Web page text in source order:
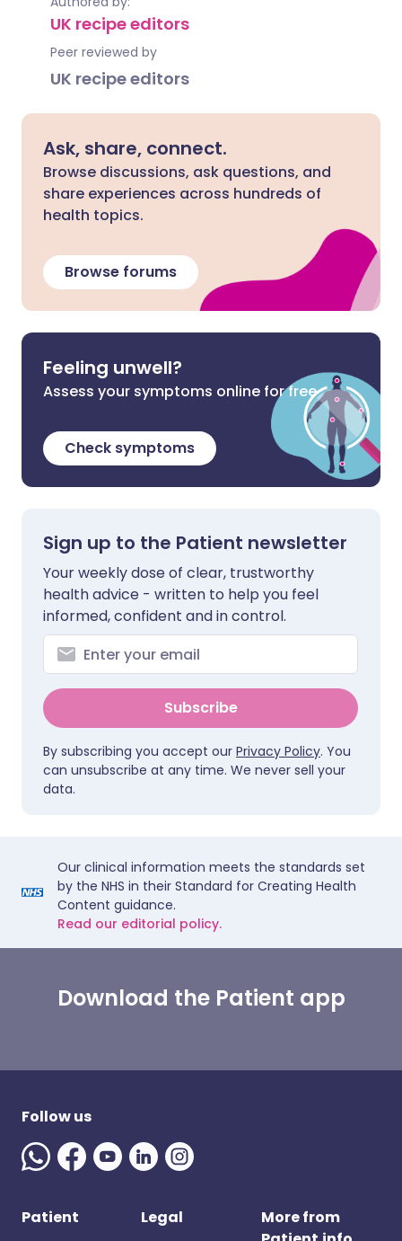
UK recipe editors
Peer reviewed by
UK recipe editors
Ask, share, connect.
Browse discussions, ask questions, and
share experiences across hundreds of
health topics.
Browse forums
Feeling unwell?
Assess your symptoms online for free
Check symptoms
Sign up to the Patient newsletter
Your weekly dose of clear, trustworthy
health advice - written to help you feel
informed, confident and in control.
Subscribe
By subscribing you accept our Privacy Policy. You
can unsubscribe at any time. We never sell your
data.
Our clinical information meets the standards set
by the NHS in their Standard for Creating Health
Content guidance.
Read our editorial policy.
Download the Patient app
Follow us
Patient Legal
More from